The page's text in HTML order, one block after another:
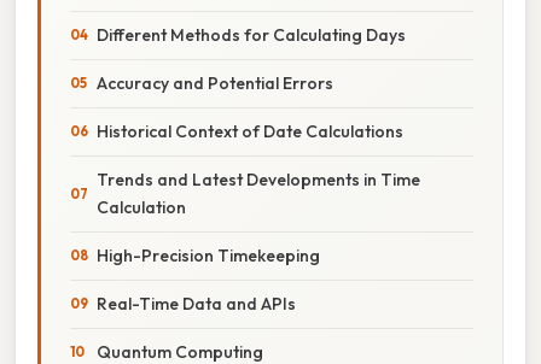
Different Methods for Calculating Days
Accuracy and Potential Errors
Historical Context of Date Calculations
Trends and Latest Developments in Time
Calculation
High-Precision Timekeeping
Real-Time Data and APIs
Quantum Computing